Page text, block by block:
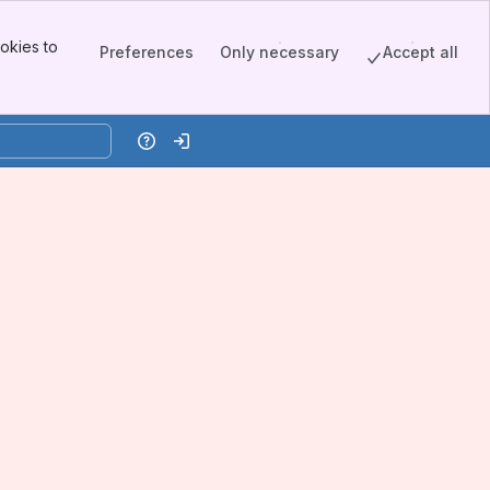
to
Preferences Only necessary Accept all
HelpLog in